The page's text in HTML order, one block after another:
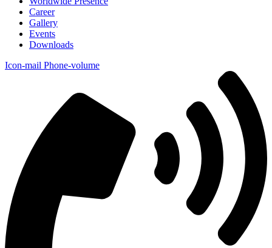
Career
Gallery
Events
Downloads
Icon-mail Phone-volume